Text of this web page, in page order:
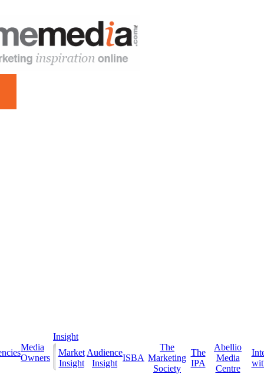
Media
Owners
Insight
Market
Insight
Audience
Insight
ISBA
The
Marketing
Society
The
IPA
Abellio
Media
Centre